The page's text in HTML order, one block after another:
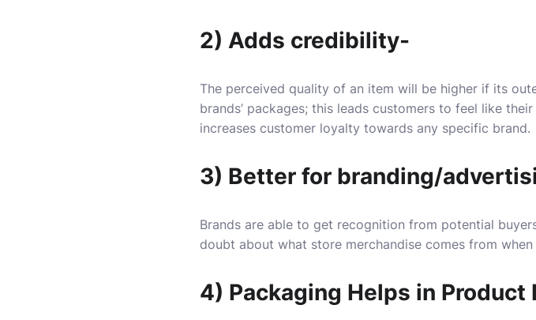
2) Adds credibility-
The perceived quality of an item will be higher if its
brands’ packages; this leads customers to feel like
increases customer loyalty towards any specific brand.
3) Better for branding/
Brands are able to get recognition from potential
doubt about what store merchandise comes from when
4) Packaging Helps in